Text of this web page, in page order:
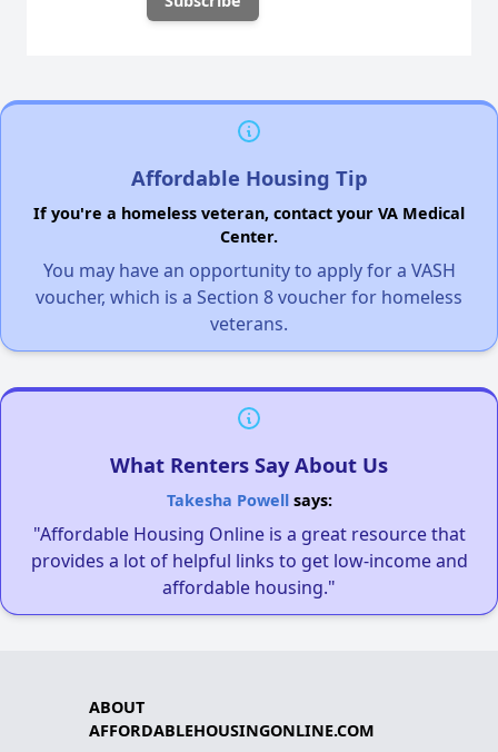
Affordable Housing Tip
If you're a homeless veteran, contact your VA Medical
Center.
You may have an opportunity to apply for a VASH
voucher, which is a Section 8 voucher for homeless
veterans.
What Renters Say About Us
Takesha Powellsays:
"Affordable Housing Online is a great resource that
provides a lot of helpful links to get low-income and
affordable housing."
ABOUT
AFFORDABLEHOUSINGONLINE.COM